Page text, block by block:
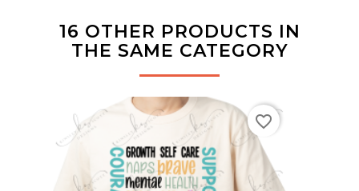
16 OTHER PRODUCTS IN
THE SAME CATEGORY
favorite_border